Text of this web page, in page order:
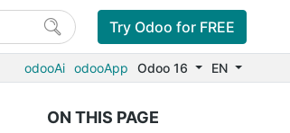
Try Odoo for FREE
odooAi odooApp Odoo 16 EN
ON THIS PAGE